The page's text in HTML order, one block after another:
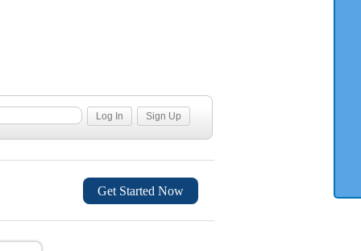
Get Started Now